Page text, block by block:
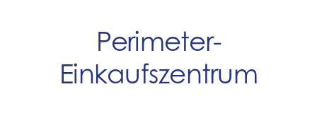
Perimeter-
Einkaufszentrum